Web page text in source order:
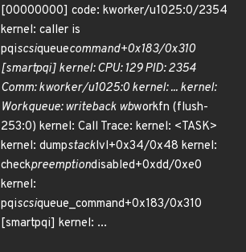
[00000000] code: kworker/u1025:0/2354
kernel: caller is
pqiscsiqueuecommand+0x183/0x310
[smartpqi] kernel: CPU: 129 PID: 2354
Comm: kworker/u1025:0 kernel: ... kernel:
Workqueue: writeback wbworkfn (flush-
253:0) kernel: Call Trace: kernel: <TASK>
kernel: dumpstacklvl+0x34/0x48 kernel:
checkpreemptiondisabled+0xdd/0xe0
kernel:
pqiscsiqueue_command+0x183/0x310
[smartpqi] kernel: ...